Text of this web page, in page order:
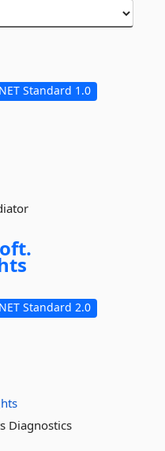
Standard 1.0
Standard 2.0
Diagnostics